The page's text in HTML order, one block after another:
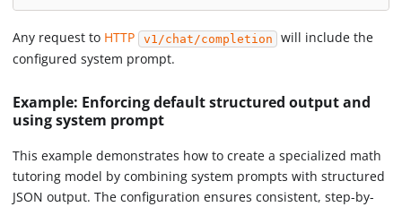
Any request to HTTP v1/chat/completion
will include the
configured system prompt.
Example: Enforcing default structured output and
using system prompt
This example demonstrates how to create a specialized math
tutoring model by combining system prompts with structured
JSON output. The configuration ensures consistent, step-by-